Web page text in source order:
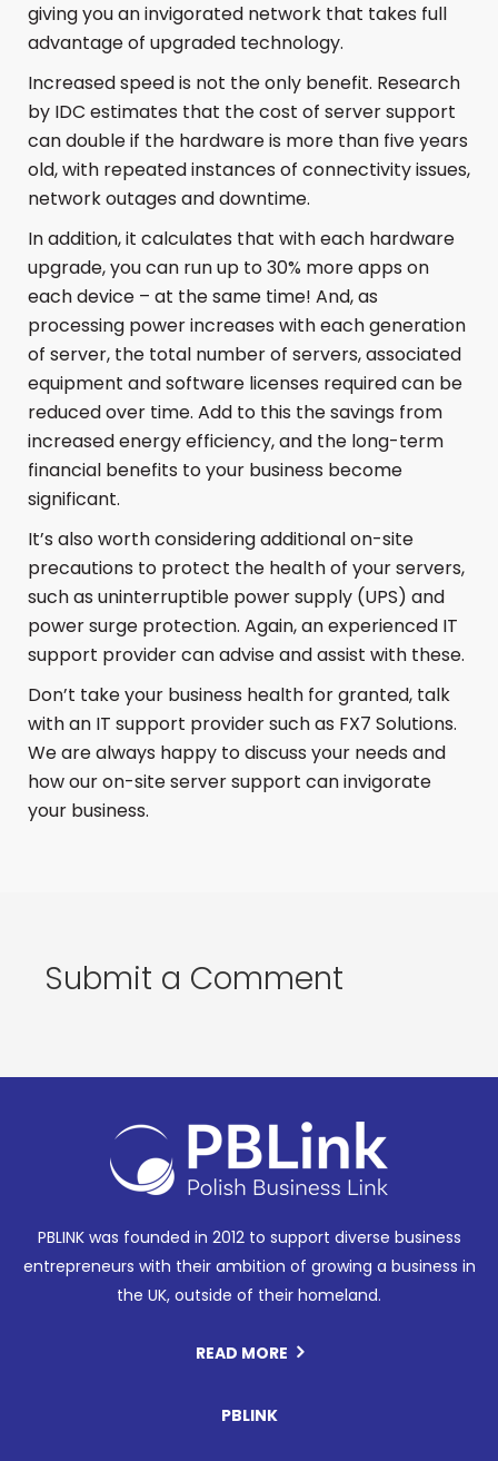
giving you an invigorated network that takes full
advantage of upgraded technology.
Increased speed is not the only benefit. Research
by IDC estimates that the cost of server support
can double if the hardware is more than five years
old, with repeated instances of connectivity issues,
network outages and downtime.
In addition, it calculates that with each hardware
upgrade, you can run up to 30% more apps on
each device – at the same time! And, as
processing power increases with each generation
of server, the total number of servers, associated
equipment and software licenses required can be
reduced over time. Add to this the savings from
increased energy efficiency, and the long-term
financial benefits to your business become
significant.
It’s also worth considering additional on-site
precautions to protect the health of your servers,
such as uninterruptible power supply (UPS) and
power surge protection. Again, an experienced IT
support provider can advise and assist with these.
Don’t take your business health for granted, talk
with an IT support provider such as FX7 Solutions.
We are always happy to discuss your needs and
how our on-site server support can invigorate
your business.
Submit a Comment
PBLINK was founded in 2012 to support diverse business
entrepreneurs with their ambition of growing a business in
the UK, outside of their homeland.
READ MORE
PBLINK